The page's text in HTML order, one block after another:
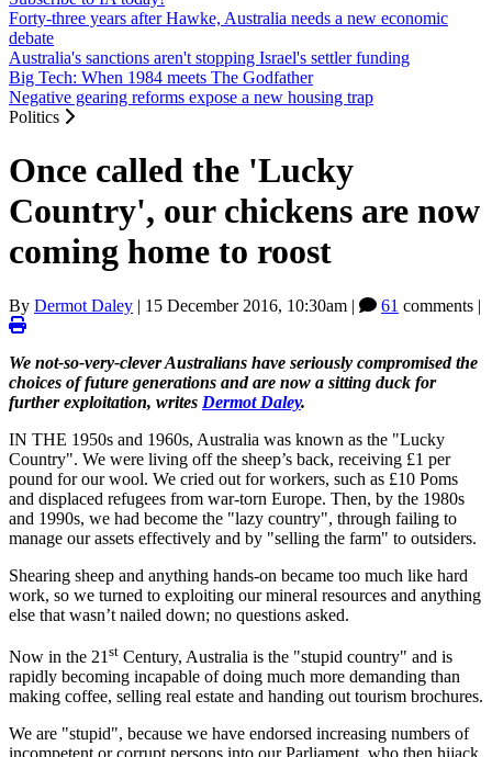
Forty-three years after Hawke, Australia needs a new economic
debate
Australia's sanctions aren't stopping Israel's settler funding
Big Tech: When 1984 meets The Godfather
Negative gearing reforms expose a new housing trap
Politics
Once called the 'Lucky
Country', our chickens are now
coming home to roost
By Dermot Daley | 15 December 2016, 10:30am | 61 comments |
We not-so-very-clever Australians have seriously compromised the
choices of future generations and are now a sitting duck for
further exploitation, writes Dermot Daley.
IN THE 1950s and 1960s, Australia was known as the "Lucky
Country". We were living off the sheep’s back, receiving £1 per
pound for our wool. We cried out for workers, such as £10 Poms
and displaced refugees from war-torn Europe. Then, by the 1980s
and 1990s, we had become the "lazy country", through failing to
manage our assets effectively and by "selling the farm" to outsiders.
Shearing sheep and anything hands-on became too much like hard
work, so we turned to exploiting our mineral resources and anything
else that wasn’t nailed down; no questions asked.
Now in the 21 st Century, Australia is the "stupid country" and is
rapidly becoming incapable of doing much more demanding than
making coffee, selling real estate and handing out tourism brochures.
We are "stupid", because we have endorsed increasing numbers of